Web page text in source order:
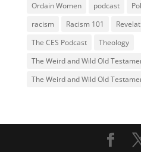
Ordain Women
podcast
racism
Racism 101
The CES Podcast
Theology
The Weird and Wild Old
The Weird and Wild Old